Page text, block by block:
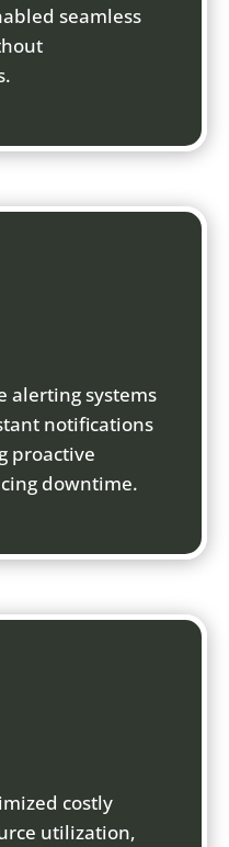
seamless
alerting systems
notifications
proactive
downtime.
costly
utilization,